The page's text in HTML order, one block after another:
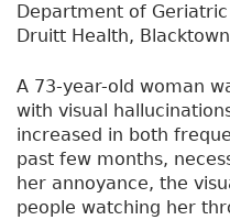
Department of
Druitt Health,
A 73-year-old woman
with visual
increased in both
past few months,
her annoyance, the
people watching her